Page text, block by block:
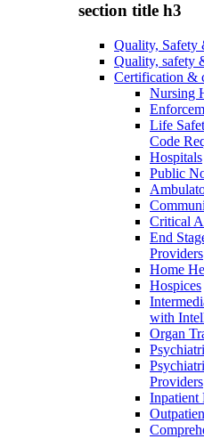
section title h3
Quality, Safety
Quality, safety
Certification &
Nursing
Life
Code
Hospitals
Public
Critical
End
Providers
Home
Hospices
with
Organ
Providers
Inpatient